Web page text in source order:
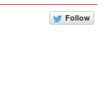
Follow